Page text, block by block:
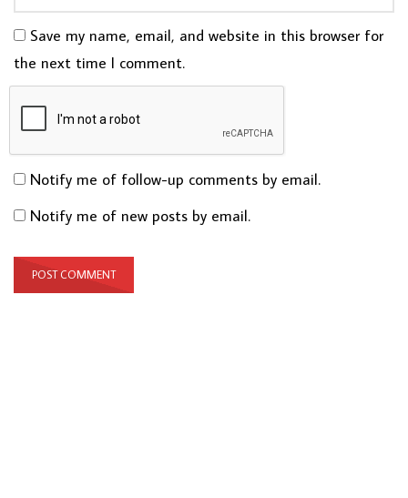
Save my name, email, and website in this browser for
the next time I comment.
Notify me of follow-up comments by email.
Notify me of new posts by email.